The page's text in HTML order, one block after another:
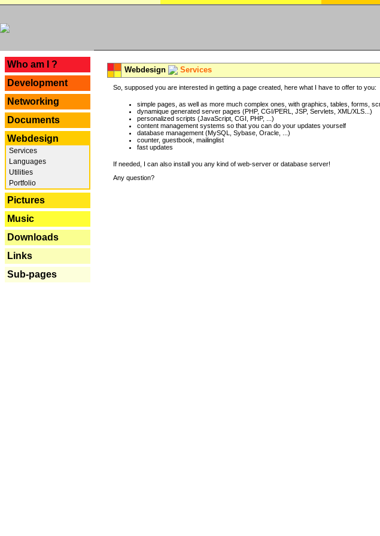
Who am I ?
Development
Networking
Documents
Webdesign
Services
Languages
Utilities
Portfolio
Pictures
Music
Downloads
Links
Sub-pages
Webdesign Services
So, supposed you are interested in getting a page created, here what I have to offer to you:
simple pages, as well as more much complex ones, with graphics, tables, forms,
dynamique generated server pages (PHP, CGI/PERL, JSP, Servlets, XML/XLS...)
personalized scripts (JavaScript, CGI, PHP, ...)
content management systems so that you can do your updates yourself
database management (MySQL, Sybase, Oracle, ...)
counter, guestbook, mailinglist
fast updates
If needed, I can also install you any kind of web-server or database server!
Any question?